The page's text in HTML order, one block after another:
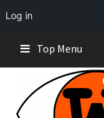
Log in
content
Top Menu